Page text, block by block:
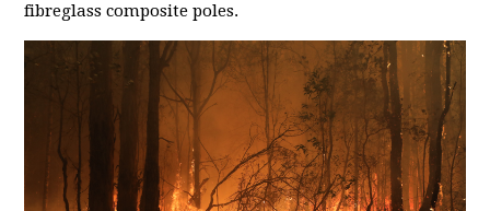
fibreglass composite poles.